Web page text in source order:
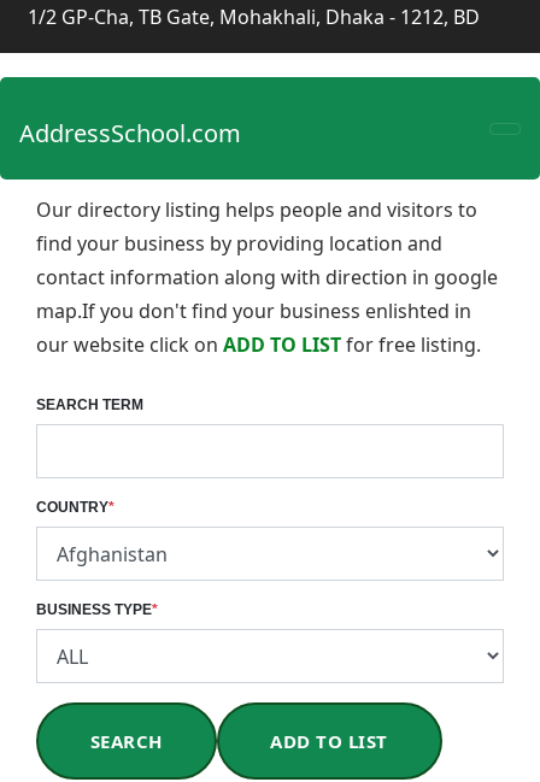
1/2 GP-Cha, TB Gate, Mohakhali, Dhaka - 1212, BD
AddressSchool.com
Our directory listing helps people and visitors to
find your business by providing location and
contact information along with direction in google
map.If you don't find your business enlishted in
our website click on ADD TO LISTfor free listing.
SEARCH TERM
COUNTRY*
BUSINESS TYPE*
SEARCH ADD TO LIST